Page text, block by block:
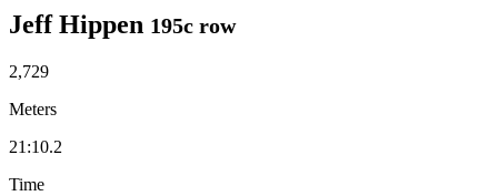
Jeff Hippen 195c row
2,729
Meters
21:10.2
Time